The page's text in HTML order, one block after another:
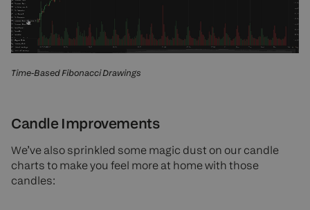
Time-Based Fibonacci Drawings
Candle Improvements
We’ve also sprinkled some magic dust on our candle
charts to make you feel more at home with those
candles: